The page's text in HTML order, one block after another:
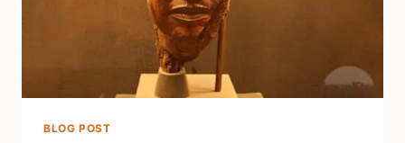
BLOG POST